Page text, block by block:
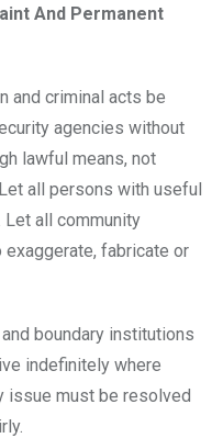
And Permanent
and criminal acts be
agencies without
lawful means, not
all persons with useful
all community
fabricate or
boundary institutions
indefinitely where
issue must be resolved